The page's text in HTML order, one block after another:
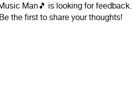
Man🎵 is looking for feedback.
Be the first to share your thoughts!